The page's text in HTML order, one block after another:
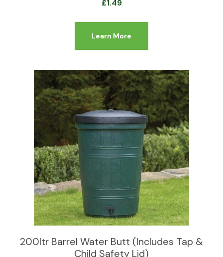
£1.49
Learn More
200ltr Barrel Water Butt (Includes Tap &
Child Safety Lid)